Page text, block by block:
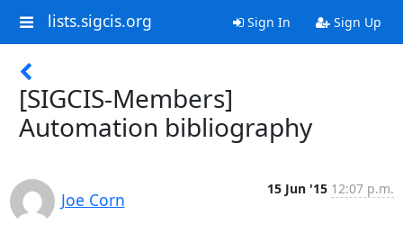
lists.sigcis.org Sign In Sign Up
[SIGCIS-Members]
Automation bibliography
Joe Corn
15 Jun '15 12:07 p.m.